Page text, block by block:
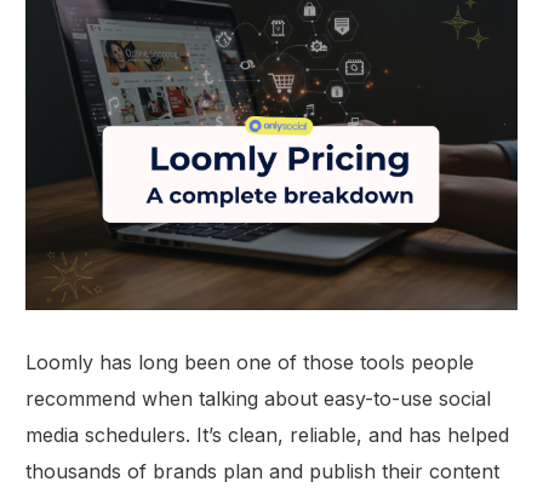
Loomly has long been one of those tools people
recommend when talking about easy-to-use social
media schedulers. It’s clean, reliable, and has helped
thousands of brands plan and publish their content
NEW